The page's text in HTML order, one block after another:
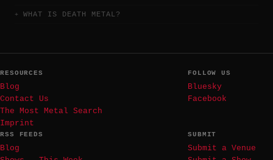
WHAT IS DEATH METAL?
RESOURCES
Blog
Contact Us
The Most Metal Search
Imprint
FOLLOW US
Bluesky
Facebook
RSS FEEDS
Blog
SUBMIT
Submit a Venue